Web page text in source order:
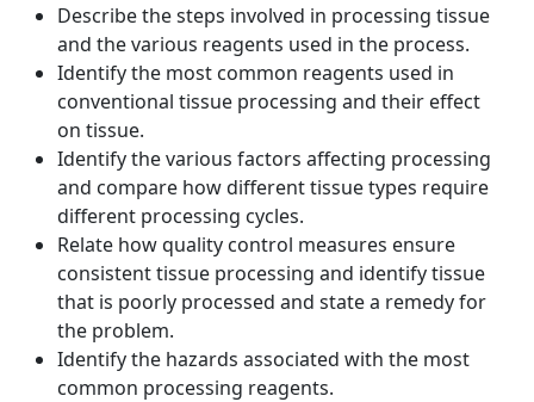
Describe the steps involved in processing tissue
and the various reagents used in the process.
Identify the most common reagents used in
conventional tissue processing and their effect
on tissue.
Identify the various factors affecting processing
and compare how different tissue types require
different processing cycles.
Relate how quality control measures ensure
consistent tissue processing and identify tissue
that is poorly processed and state a remedy for
the problem.
Identify the hazards associated with the most
common processing reagents.